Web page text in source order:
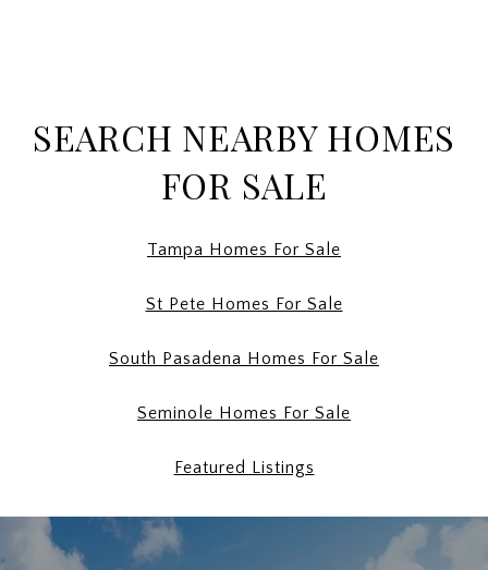
SEARCH NEARBY HOMES
FOR SALE
Tampa Homes For Sale
St Pete Homes For Sale
South Pasadena Homes For Sale
Seminole Homes For Sale
Featured Listings